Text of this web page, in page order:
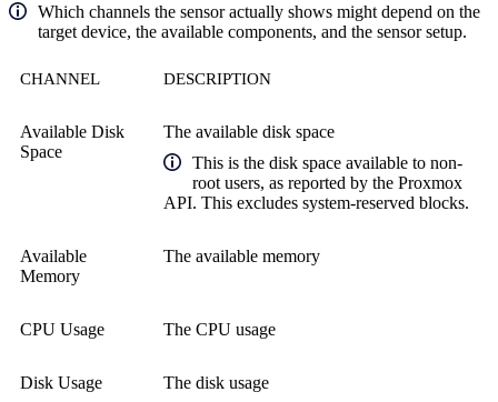
Which channels the sensor actually shows might depend on the
target device, the available components, and the sensor setup.
CHANNEL DESCRIPTION
Available Disk
Space
The available disk space
This is the disk space available to non-
root users, as reported by the Proxmox
API. This excludes system-reserved blocks.
Available
Memory
The available memory
CPU Usage The CPU usage
Disk Usage
The disk usage